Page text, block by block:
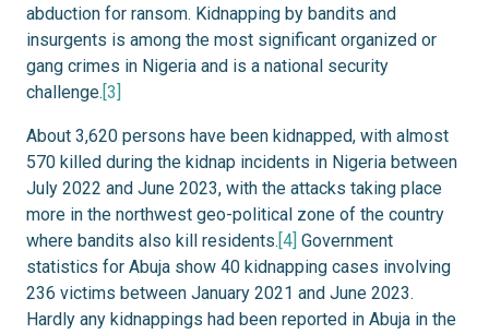
abduction for ransom. Kidnapping by bandits and
insurgents is among the most significant organized or
gang crimes in Nigeria and is a national security
challenge. [3]
About 3,620 persons have been kidnapped, with almost
570 killed during the kidnap incidents in Nigeria between
July 2022 and June 2023, with the attacks taking place
more in the northwest geo-political zone of the country
where bandits also kill residents. [4] Government
statistics for Abuja show 40 kidnapping cases involving
236 victims between January 2021 and June 2023.
Hardly any kidnappings had been reported in Abuja in the